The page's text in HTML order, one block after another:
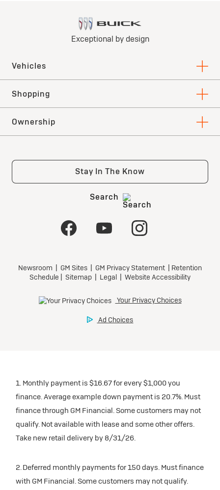
1. Monthly payment is $16.67 for every $1,000 you
finance. Average example down payment is 20.7%. Must
finance through GM Financial. Some customers may not
qualify. Not available with lease and some other offers.
Take new retail delivery by 8/31/26.
2. Deferred monthly payments for 150 days. Must finance
with GM Financial. Some customers may not qualify.